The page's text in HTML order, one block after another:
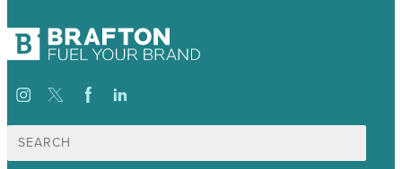
Search
for: